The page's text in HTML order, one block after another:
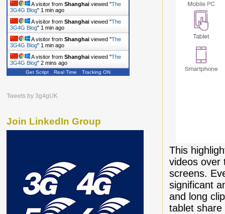
This
videos over
screens.
significant
and long
tablet share
A visitor from Shanghai viewed "The
3G4G Blog" 1 min ago
A visitor from Shanghai viewed "The
3G4G Blog" 1 min ago
A visitor from Shanghai viewed "The
3G4G Blog" 1 min ago
A visitor from Shanghai viewed "The
3G4G Blog" 2 mins ago
Get Script Real Time Tracking ON
Tweets by 3g4gUK
Join LinkedIn Group